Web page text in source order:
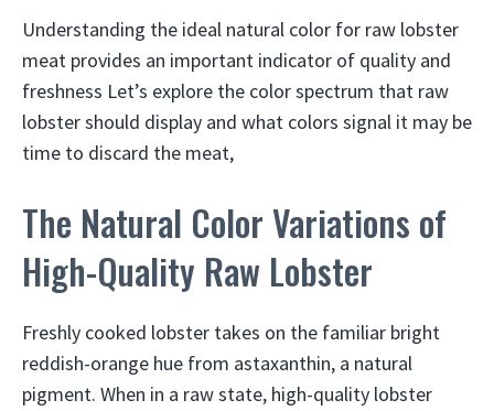
Understanding the ideal natural color for raw lobster
meat provides an important indicator of quality and
freshness Let’s explore the color spectrum that raw
lobster should display and what colors signal it may be
time to discard the meat,
The Natural Color Variations of
High-Quality Raw Lobster
Freshly cooked lobster takes on the familiar bright
reddish-orange hue from astaxanthin, a natural
pigment. When in a raw state, high-quality lobster